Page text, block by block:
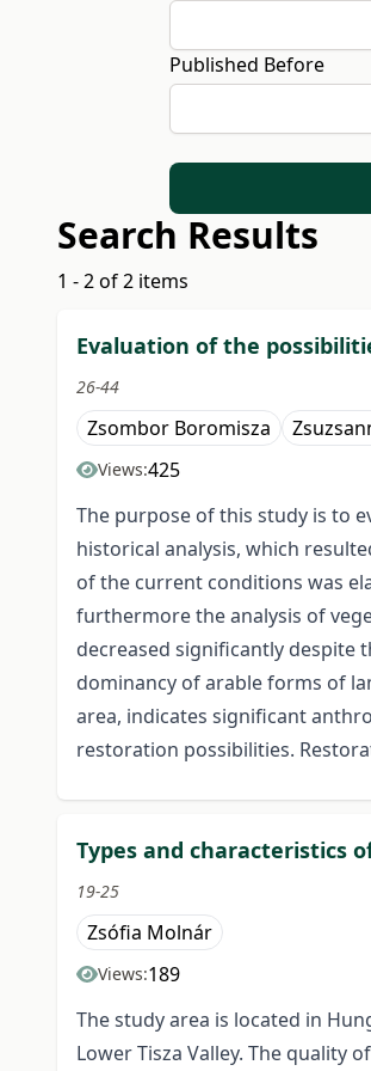
Published Before
Search Results
1 - 2 of 2 items
Evaluation of the
26-44
Zsombor Boromisza
Views:425
The purpose of this study is to
historical analysis, which
of the current conditions was
furthermore the analysis of
decreased significantly despite
dominancy of arable forms of
area, indicates significant
restoration possibilities.
Types and characteristics
19-25
Zsófia Molnár
Views:189
The study area is located in
Lower Tisza Valley. The quality